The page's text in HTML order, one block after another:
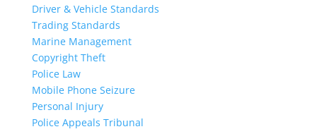
Driver & Vehicle Standards
Trading Standards
Marine Management
Copyright Theft
Police Law
Mobile Phone Seizure
Personal Injury
Police Appeals Tribunal